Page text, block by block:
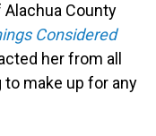
County
Considered
her from all
make up for any